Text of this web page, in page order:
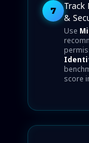
7
Track
&
Use
score